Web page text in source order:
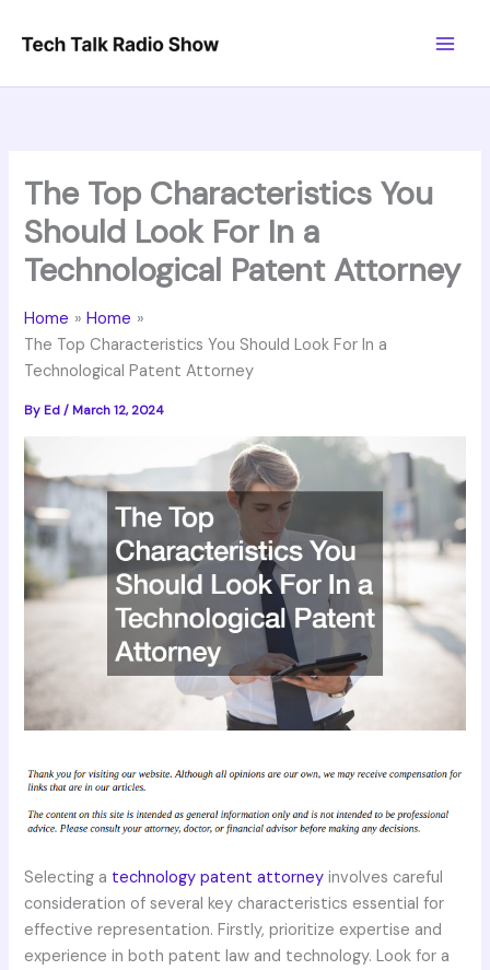
The Top Characteristics You
Should Look For In a
Technological Patent Attorney
Home
Home
The Top Characteristics You Should Look For In a
Technological Patent Attorney
By Ed/ March 12, 2024
Selecting a technology patent attorney involves careful
consideration of several key characteristics essential for
effective representation. Firstly, prioritize expertise and
experience in both patent law and technology. Look for a